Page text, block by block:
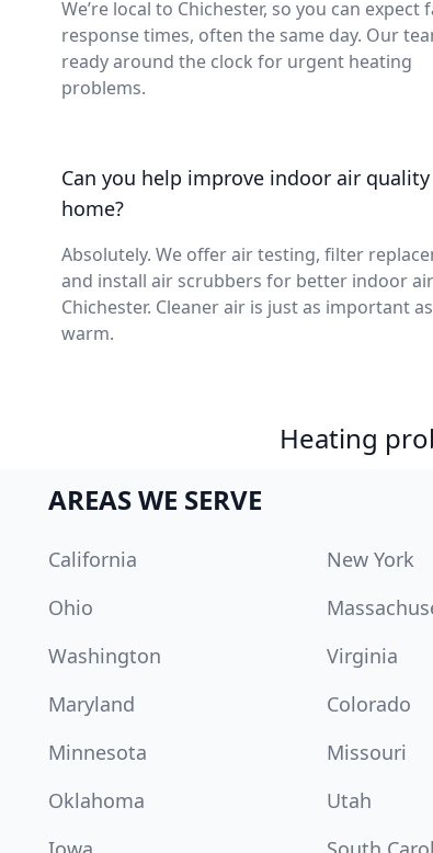
We’re local to Chichester, so you can expect
response times, often the same day. Our
ready around the clock for urgent heating
problems.
Can you help improve indoor air
home?
Absolutely. We offer air testing, filter
and install air scrubbers for better indoor
Chichester. Cleaner air is just as important
warm.
Heating
AREAS WE SERVE
California New York
Ohio
Washington
Virginia
Maryland
Colorado
Minnesota
Missouri
Oklahoma
Utah